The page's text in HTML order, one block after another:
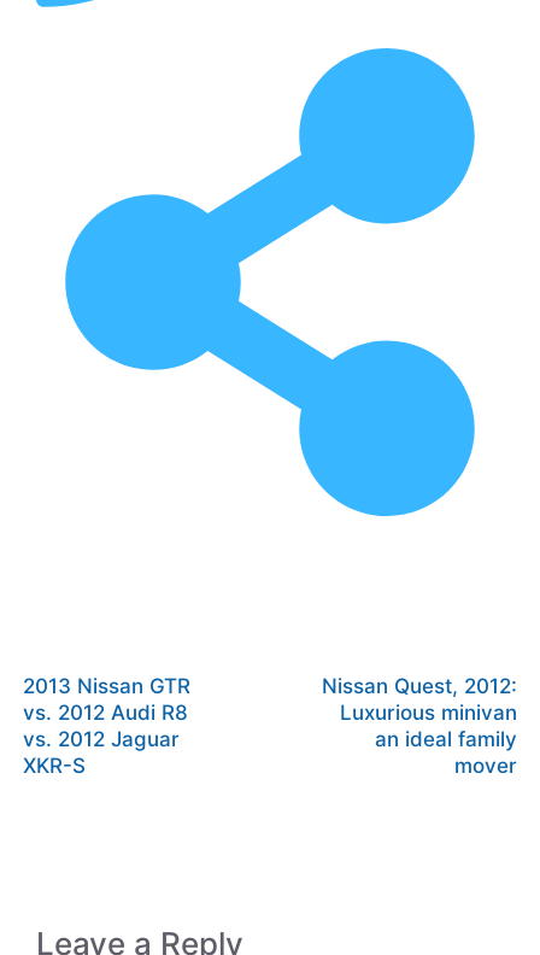
2013 Nissan GTR
vs. 2012 Audi R8
vs. 2012 Jaguar
XKR-S
Nissan Quest, 2012:
Luxurious minivan
an ideal family
mover
Leave a Reply